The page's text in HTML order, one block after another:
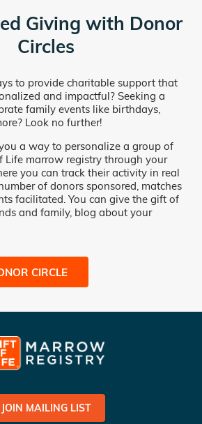
Giving with Donor
Circles
to provide charitable support that
and impactful? Seeking a
family events like birthdays,
Look no further!
a way to personalize a group of
Life marrow registry through your
you can track their activity in real
of donors sponsored, matches
facilitated. You can give the gift of
and family, blog about your
CIRCLE
JOIN MAILING LIST